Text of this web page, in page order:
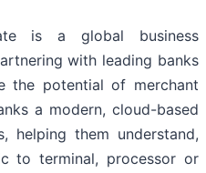
is a global business
with leading banks
the potential of merchant
a modern, cloud-based
helping them understand,
to terminal, processor or